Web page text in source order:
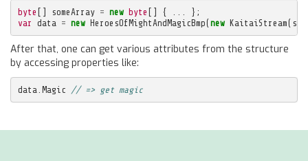
byte [] someArray = new byte [] {
};
var data = new HeroesOfMightAndMagicBmp(new KaitaiStream(
After that, one can get various attributes from the structure
by accessing properties like:
data Magic // => get magic